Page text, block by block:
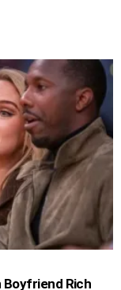
Boyfriend Rich